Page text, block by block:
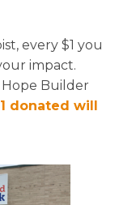
every $1 you
impact.
Builder
donated will